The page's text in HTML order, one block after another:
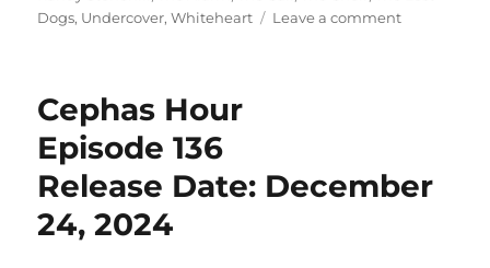
Dogs, Undercover,Whiteheart Leave a commenton
May
15,
Cephas Hour
Episode 136
Release Date: December
24, 2024